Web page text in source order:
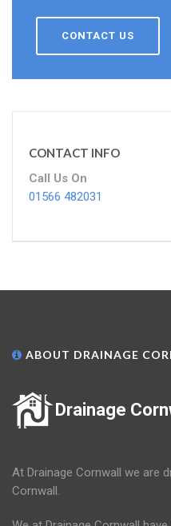
CONTACT US
CONTACT INFO
Call Us On
01566 482031
ABOUT DRAINAGE
Drainage
At Drainage Cornwall we are
Cornwall.